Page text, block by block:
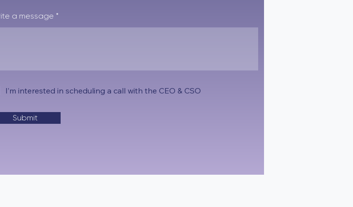
a message
I’m interested in scheduling a call with the CEO & CSO
Submit